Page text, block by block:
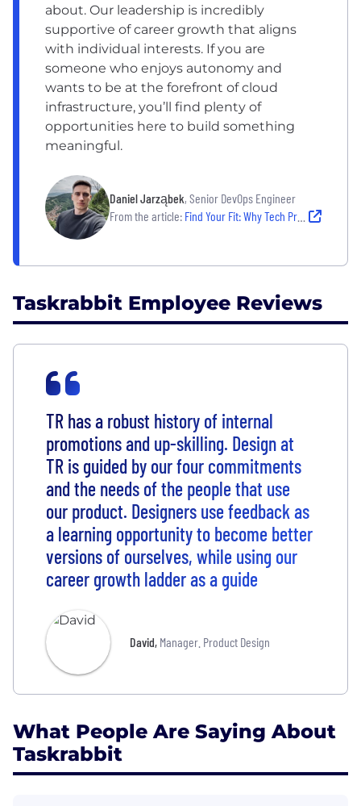
about. Our leadership is incredibly
supportive of career growth that aligns
with individual interests. If you are
someone who enjoys autonomy and
wants to be at the forefront of cloud
infrastructure, you’ll find plenty of
opportunities here to build something
meaningful.
Daniel Jarząbek, Senior DevOps Engineer
From the article: Find Your Fit: Why Tech Professionals Are Thriving at These 8 Growing Companies
Taskrabbit Employee Reviews
TR has a robust history of internal
promotions and up-skilling. Design at
TR is guided by our four commitments
and the needs of the people that use
our product. Designers use feedback as
a learning opportunity to become better
versions of ourselves, while using our
career growth ladder as a guide
David, Manager. Product Design
What People Are Saying About
Taskrabbit